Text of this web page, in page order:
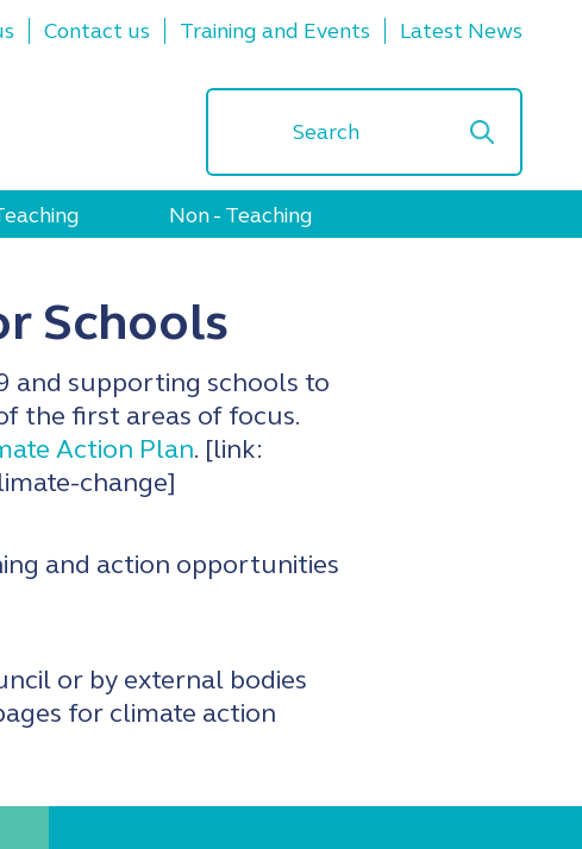
Contact us Training and Events Latest News
Non - Teaching
Schools
and supporting schools to
the first areas of focus.
Action Plan. [link:
change]
and action opportunities
or by external bodies
for climate action